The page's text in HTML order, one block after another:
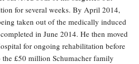
for several weeks. By April 2014,
taken out of the medically induced
in June 2014. He then moved
for ongoing rehabilitation before
£50 million Schumacher family